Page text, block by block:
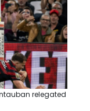
relegated